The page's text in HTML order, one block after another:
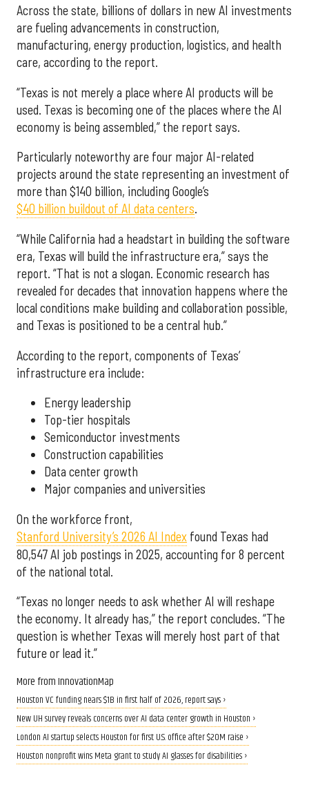
Across the state, billions of dollars in new AI investments
are fueling advancements in construction,
manufacturing, energy production, logistics, and health
care, according to the report.
“Texas is not merely a place where AI products will be
used. Texas is becoming one of the places where the AI
economy is being assembled,” the report says.
Particularly noteworthy are four major AI-related
projects around the state representing an investment of
more than $140 billion, including Google’s
$40 billion buildout of AI data centers.
“While California had a headstart in building the software
era, Texas will build the infrastructure era,” says the
report. “That is not a slogan. Economic research has
revealed for decades that innovation happens where the
local conditions make building and collaboration possible,
and Texas is positioned to be a central hub.”
According to the report, components of Texas’
infrastructure era include:
Energy leadership
Top-tier hospitals
Semiconductor investments
Construction capabilities
Data center growth
Major companies and universities
On the workforce front,
Stanford University’s 2026 AI Index found Texas had
80,547 AI job postings in 2025, accounting for 8 percent
of the national total.
“Texas no longer needs to ask whether AI will reshape
the economy. It already has,” the report concludes. “The
question is whether Texas will merely host part of that
future or lead it.”
More from InnovationMap
Houston VC funding nears $1B in first half of 2026, report says ›
New UH survey reveals concerns over AI data center growth in Houston ›
London AI startup selects Houston for first U.S. office after $20M raise ›
Houston nonprofit wins Meta grant to study AI glasses for disabilities ›